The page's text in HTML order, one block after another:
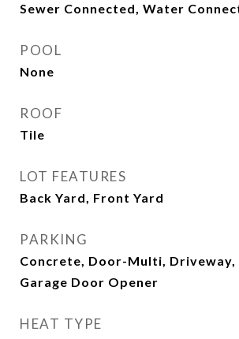
Sewer Connected, Water
POOL
None
ROOF
Tile
LOT FEATURES
Back Yard, Front Yard
PARKING
Concrete, Door-Multi, Driveway,
Garage Door Opener
HEAT TYPE